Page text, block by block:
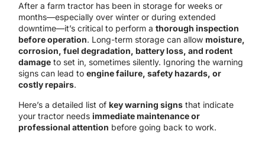
After a farm tractor has been in storage for weeks or
months—especially over winter or during extended
downtime—it’s critical to perform a thorough inspection
before operation. Long-term storage can allow moisture,
corrosion, fuel degradation, battery loss, and rodent
damage to set in, sometimes silently. Ignoring the warning
signs can lead to engine failure, safety hazards, or
costly repairs.
Here’s a detailed list of key warning signs that indicate
your tractor needs immediate maintenance or
professional attention before going back to work.